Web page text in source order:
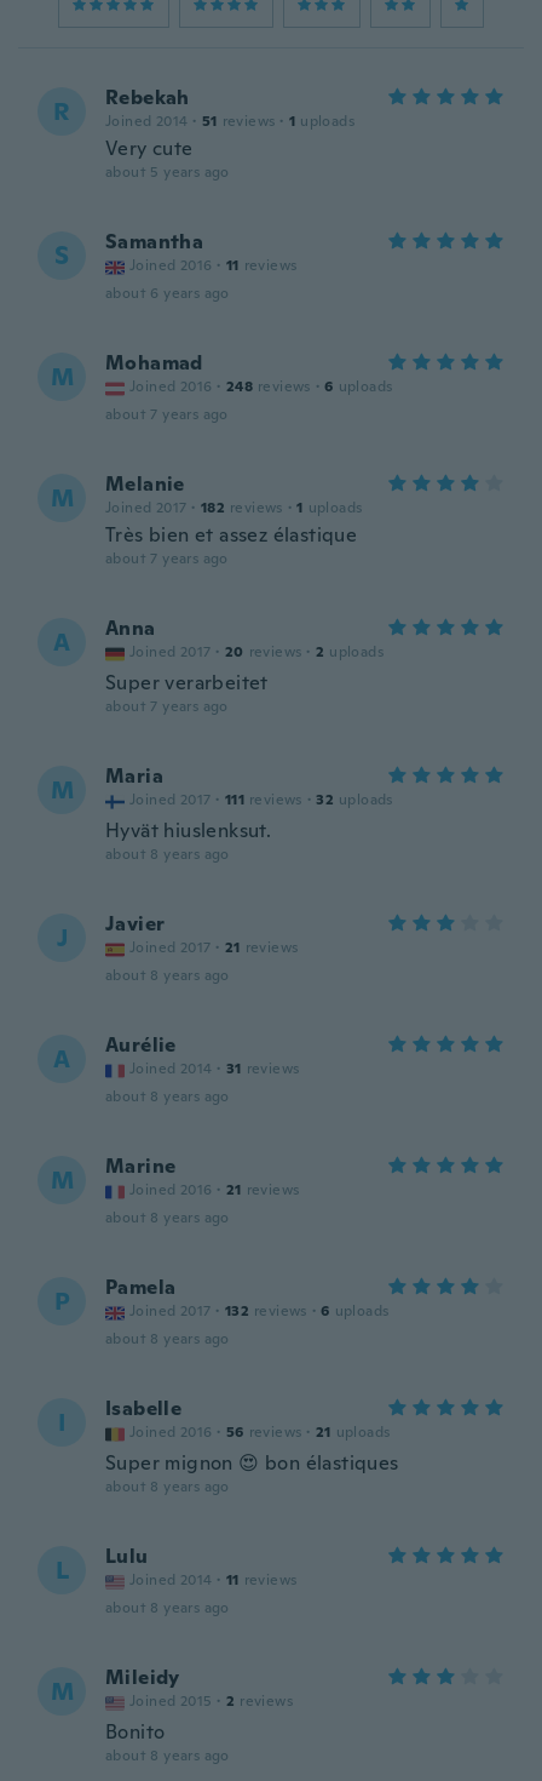
R Rebekah
Joined 2014 · 51 reviews · 1 uploads
Very cute
about 5 years ago
S Samantha
Joined 2016 · 11 reviews
about 6 years ago
M Mohamad
Joined 2016 · 248 reviews · 6 uploads
about 7 years ago
M Melanie
Joined 2017 · 182 reviews · 1 uploads
Très bien et assez élastique
about 7 years ago
A Anna
Joined 2017 · 20 reviews · 2 uploads
Super verarbeitet
about 7 years ago
M Maria
Joined 2017 · 111 reviews · 32 uploads
Hyvät hiuslenksut.
about 8 years ago
J Javier
Joined 2017 · 21 reviews
about 8 years ago
A Aurélie
Joined 2014 · 31 reviews
about 8 years ago
M Marine
Joined 2016 · 21 reviews
about 8 years ago
P Pamela
Joined 2017 · 132 reviews · 6 uploads
about 8 years ago
I Isabelle
Joined 2016 · 56 reviews · 21 uploads
Super mignon 😍 bon élastiques
about 8 years ago
L Lulu
Joined 2014 · 11 reviews
about 8 years ago
M Mileidy
Joined 2015 · 2 reviews
Bonito
about 8 years ago